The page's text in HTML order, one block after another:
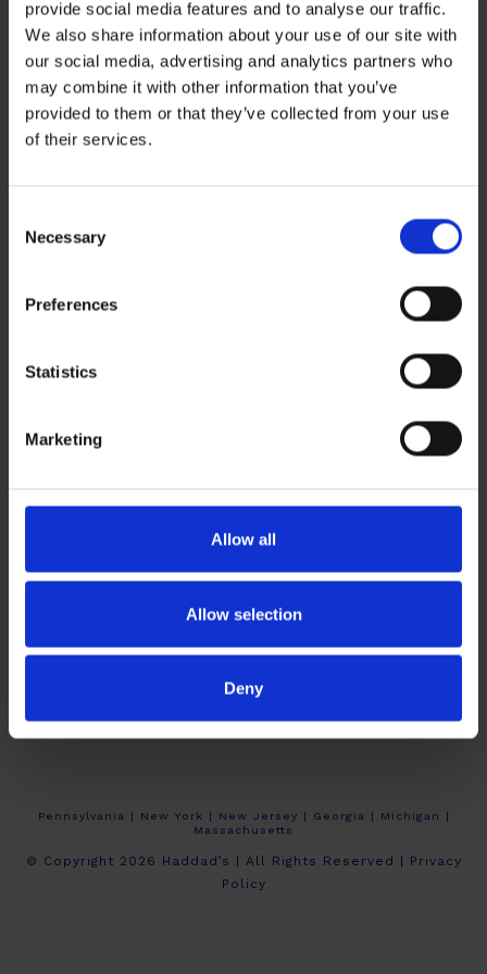
provide social media features and to analyse our traffic.
We also share information about your use of our site with
our social media, advertising and analytics partners who
may combine it with other information that you’ve
provided to them or that they’ve collected from your use
of their services.
Selection
Necessary
Preferences
Statistics
Marketing
Allow all
Allow selection
Deny
You must belogged in to post a comment.
Recent Posts
ZERO BASECAMP GENERATOR FUEL FOR 6 WEEKS!
Haddad’s Sustainability Collection Wrap Report: Production 1
Categories
Pennsylvania | New York | New Jersey | Georgia | Michigan |
Massachusetts
© Copyright 2026 Haddad’s | All Rights Reserved |
Privacy
Policy